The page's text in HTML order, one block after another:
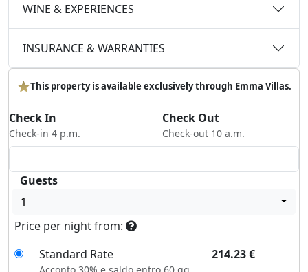
WINE & EXPERIENCES
INSURANCE & WARRANTIES
This property is available exclusively through Emma Villas.
Check In
Check-in 4 p.m.
Check Out
Check-out 10 a.m.
Guests
1
Price per night from:
Standard Rate
214.23€
Acconto 30% e saldo entro 60 gg.